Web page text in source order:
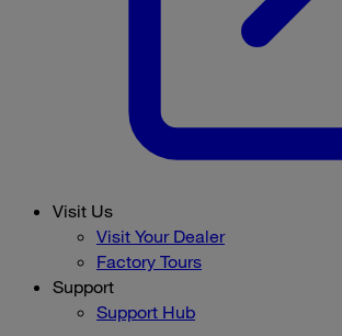
Visit Us
Visit Your Dealer
Factory Tours
Support
Support Hub